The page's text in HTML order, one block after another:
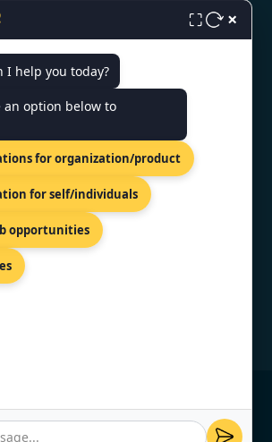
US
9684 0758
- Fri | 9AM - 6PM
Privacy Policy
⛶ ×
I help you today?
an option below to
for organization/product
for self/individuals
opportunities